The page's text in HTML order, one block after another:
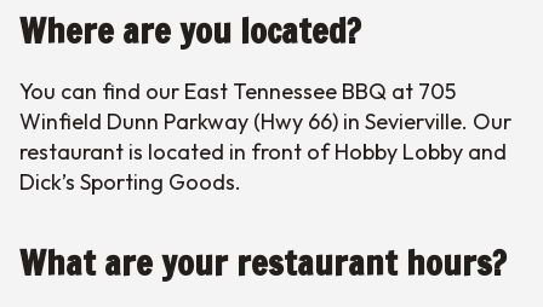
Where are you located?
You can find our East Tennessee BBQ at 705
Winfield Dunn Parkway (Hwy 66) in Sevierville. Our
restaurant is located in front of Hobby Lobby and
Dick’s Sporting Goods.
What are your restaurant hours?